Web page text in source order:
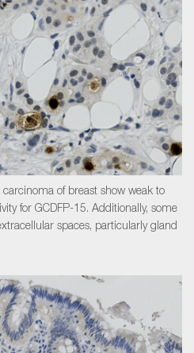
of breast show weak to
for GCDFP-15. Additionally, some
spaces, particularly gland